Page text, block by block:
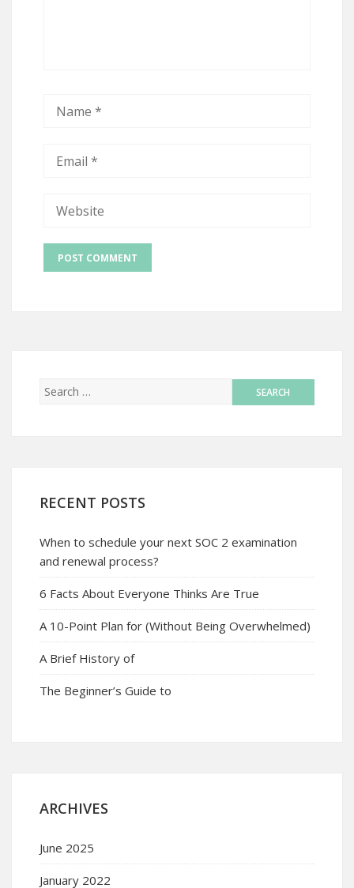
RECENT POSTS
When to schedule your next SOC 2 examination
and renewal process?
6 Facts About Everyone Thinks Are True
A 10-Point Plan for (Without Being Overwhelmed)
A Brief History of
The Beginner’s Guide to
ARCHIVES
June 2025
January 2022